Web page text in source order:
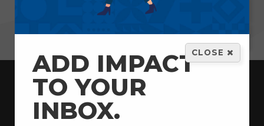
VOLUNTEER
DONATE
Home
CLOSE
ADD IMPACT
TO YOUR
INBOX.